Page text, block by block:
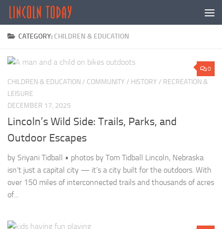
Skip to content
CATEGORY: CHILDREN & EDUCATION
0
CHILDREN & EDUCATION / COMMUNITY / HISTORY / RECREATION &
LEISURE
DECEMBER 17, 2025
Lincoln’s Wild Side: Trails, Parks, and
Outdoor Escapes
by Sriyani Tidball • photos by Tom Tidball Lincoln, Nebraska
isn’t just a capital city — it’s a city built for the outdoors. With
over 150 miles of interconnected trails and thousands of acres
of...